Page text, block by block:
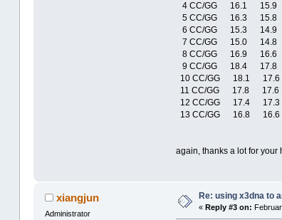
4 CC/GG 16.1
5 CC/GG 16.3
6 CC/GG 15.3
7 CC/GG 15.0
8 CC/GG 16.9
9 CC/GG 18.4
10 CC/GG 18.1
11 CC/GG 17.8
12 CC/GG 17.4
13 CC/GG 16.8
again, thanks a lot for your
xiangjun
Administrator
Re: using x3dna to
« Reply #3 on: